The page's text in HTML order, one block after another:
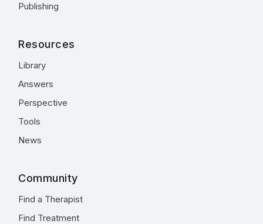
Publishing
Resources
Library
Answers
Perspective
Tools
News
Community
Find a Therapist
Find Treatment